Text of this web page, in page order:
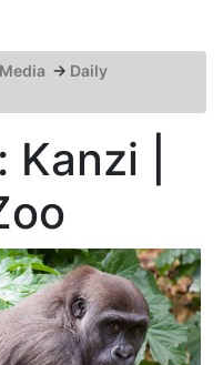
→ Daily
|